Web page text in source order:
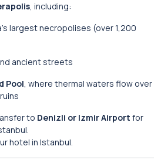
, including:
largest necropolises (over 1,200
ancient streets
Pool, where thermal waters flow over
to Denizli or Izmir Airport for
hotel in Istanbul.